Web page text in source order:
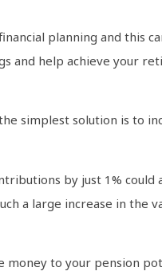
planning and this
and help achieve your
simplest solution is to
by just 1% could
a large increase in the
to your pension